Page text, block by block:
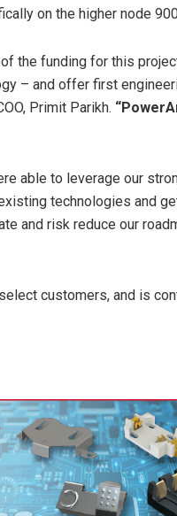
on the higher node
the funding for this
– and offer first
Primit Parikh.
able to leverage our
technologies and
and risk reduce our
customers, and is